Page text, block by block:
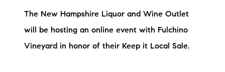
Sold Gallery
The New Hampshire Liquor and Wine Outlet
will be hosting an online event with Fulchino
Vineyard in honor of their Keep it Local Sale.